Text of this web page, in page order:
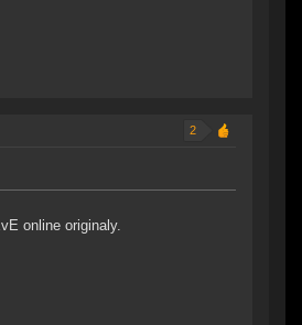
2
online originaly.